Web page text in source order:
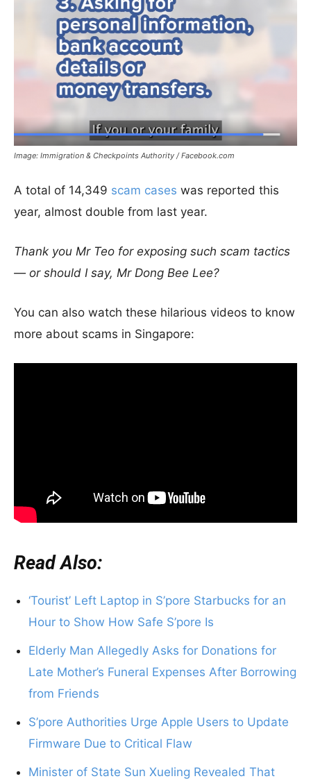
Image: Immigration & Checkpoints Authority / Facebook.com
A total of 14,349 scam cases was reported this
year, almost double from last year.
Thank you Mr Teo for exposing such scam tactics
— or should I say, Mr Dong Bee Lee?
You can also watch these hilarious videos to know
more about scams in Singapore:
Read Also:
‘Tourist’ Left Laptop in S’pore Starbucks for an
Hour to Show How Safe S’pore Is
Elderly Man Allegedly Asks for Donations for
Late Mother’s Funeral Expenses After Borrowing
from Friends
S’pore Authorities Urge Apple Users to Update
Firmware Due to Critical Flaw
Minister of State Sun Xueling Revealed That